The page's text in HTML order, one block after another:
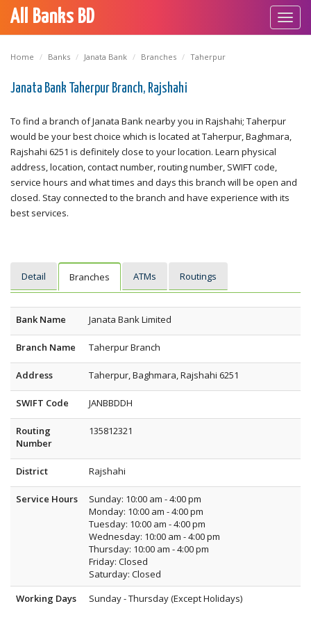
All Banks BD
Home Banks Janata Bank Branches Taherpur
Janata Bank Taherpur Branch, Rajshahi
To find a branch of Janata Bank nearby you in Rajshahi; Taherpur
would be your best choice which is located at Taherpur, Baghmara,
Rajshahi 6251 is definitely close to your location. Learn physical
address, location, contact number, routing number, SWIFT code,
service hours and what times and days this branch will be open and
closed. Stay connected to the branch and have experience with its
best services.
Detail Branches ATMs Routings
Bank Name Janata Bank Limited
Branch Name Taherpur Branch
Address Taherpur, Baghmara, Rajshahi 6251
SWIFT Code JANBBDDH
Routing
Number
135812321
District Rajshahi
Service Hours
Sunday: 10:00 am - 4:00 pm
Monday: 10:00 am - 4:00 pm
Tuesday: 10:00 am - 4:00 pm
Wednesday: 10:00 am - 4:00 pm
Thursday: 10:00 am - 4:00 pm
Friday: Closed
Saturday: Closed
Working Days
Sunday - Thursday (Except Holidays)